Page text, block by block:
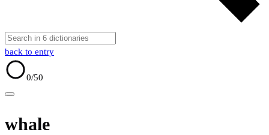
back to entry
0/50
whale